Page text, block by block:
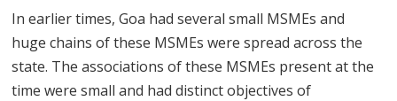
In earlier times, Goa had several small MSMEs and
huge chains of these MSMEs were spread across the
state. The associations of these MSMEs present at the
time were small and had distinct objectives of